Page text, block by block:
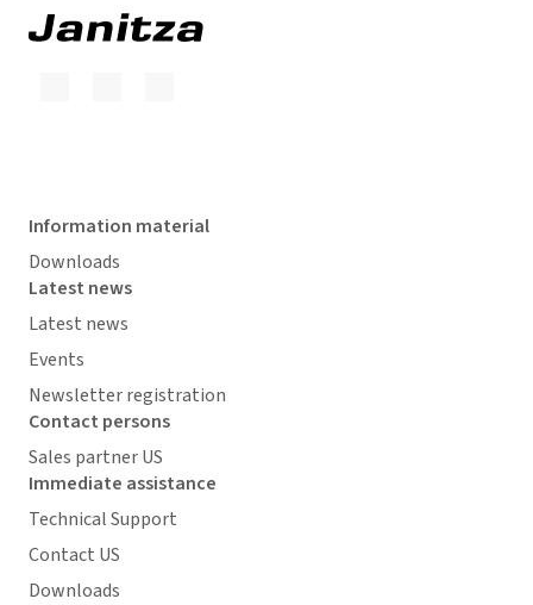
Information material
Downloads
Latest news
Latest news
Events
Newsletter registration
Contact persons
Sales partner US
Immediate assistance
Technical Support
Contact US
Downloads